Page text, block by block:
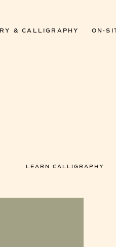
& CALLIGRAPHY ON-
LEARN CALLIGRAPHY